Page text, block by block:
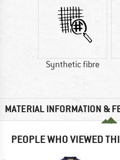
Synthetic fibre
MATERIAL INFORMATION &
PEOPLE WHO VIEWED